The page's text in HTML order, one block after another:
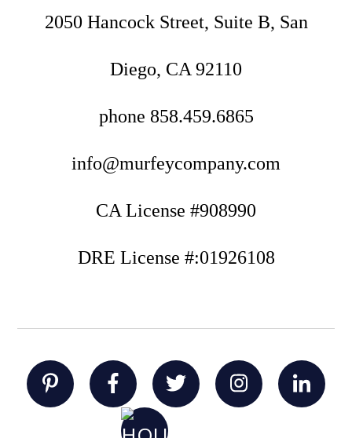
2050 Hancock Street, Suite B, San
Diego, CA 92110
phone 858.459.6865
info@murfeycompany.com
CA License #908990
DRE License #:01926108